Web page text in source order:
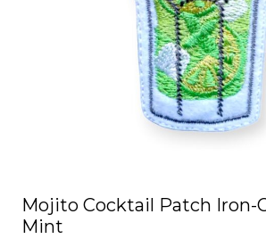
Mojito Cocktail Patch Iron-
Mint